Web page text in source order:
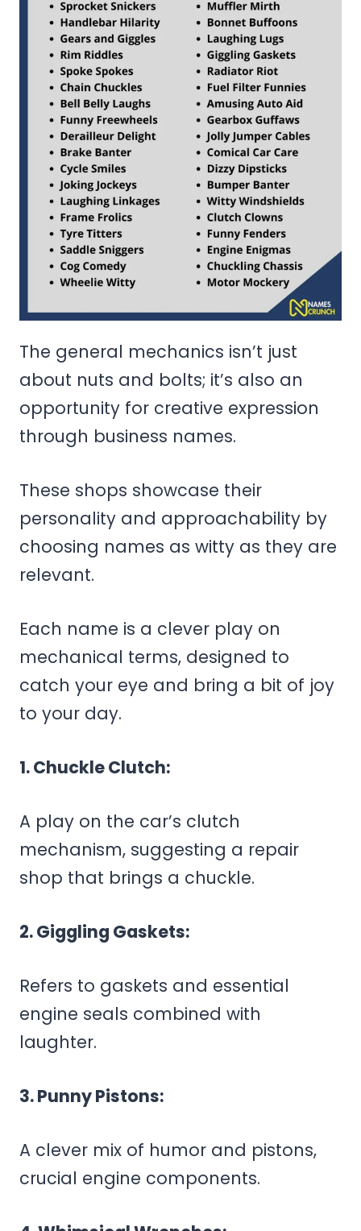
The general mechanics isn’t just
about nuts and bolts; it’s also an
opportunity for creative expression
through business names.
These shops showcase their
personality and approachability by
choosing names as witty as they are
relevant.
Each name is a clever play on
mechanical terms, designed to
catch your eye and bring a bit of joy
to your day.
1. Chuckle Clutch:
A play on the car’s clutch
mechanism, suggesting a repair
shop that brings a chuckle.
2. Giggling Gaskets:
Refers to gaskets and essential
engine seals combined with
laughter.
3. Punny Pistons:
A clever mix of humor and pistons,
crucial engine components.